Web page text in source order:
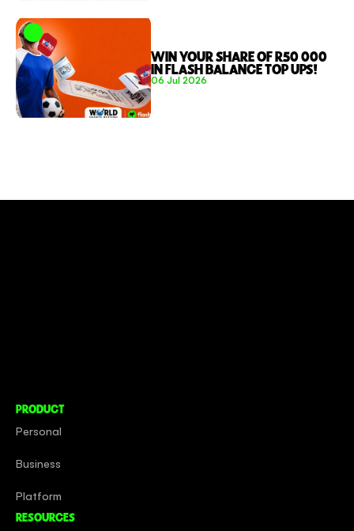
WIN YOUR SHARE OF R50 000
IN FLASH BALANCE TOP UPS!
06 Jul 2026
PRODUCT
Personal
Business
Platform
RESOURCES